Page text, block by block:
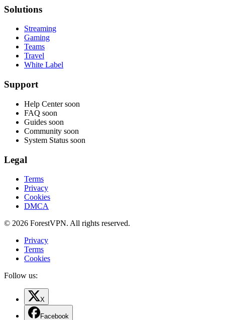
Solutions
Streaming
Gaming
Teams
Travel
White Label
Support
Help Center soon
FAQ soon
Guides soon
Community soon
System Status soon
Legal
Terms
Privacy
Cookies
DMCA
© 2026 ForestVPN. All rights reserved.
Privacy
Terms
Cookies
Follow us:
X
Facebook